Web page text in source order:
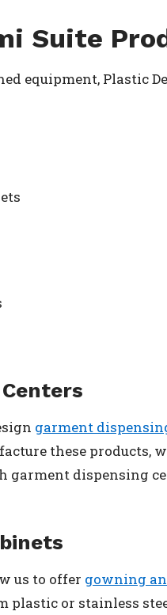
Suite
equipment, Plastic
garment
these
garment dispensing
us to offer gowning
plastic or stainless